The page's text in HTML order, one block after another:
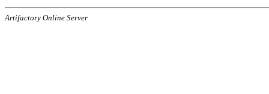
Artifactory Online Server